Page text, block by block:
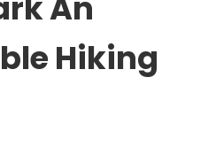
Hiking